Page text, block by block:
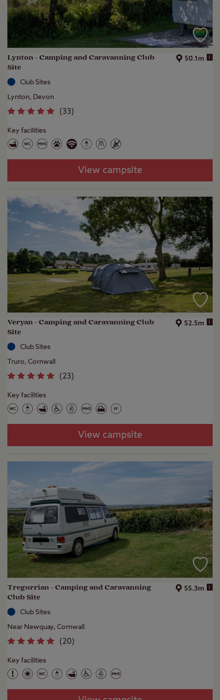
Lynton - Camping and Caravanning Club
Site
50.1m i
Club Sites
Lynton, Devon
(33)
Key facilities
View campsite
Veryan - Camping and Caravanning Club
Site
52.5m i
Club Sites
Truro, Cornwall
(23)
Key facilities
View campsite
Tregurrian - Camping and Caravanning
Club Site
55.3m i
Club Sites
Near Newquay, Cornwall
(20)
Key facilities